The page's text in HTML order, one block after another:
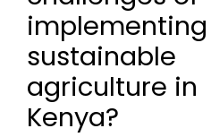
implementing
sustainable
agriculture in
Kenya?